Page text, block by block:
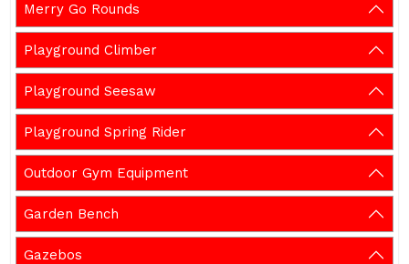
Merry Go Rounds
Playground Climber
Playground Seesaw
Playground Spring Rider
Outdoor Gym Equipment
Garden Bench
Gazebos